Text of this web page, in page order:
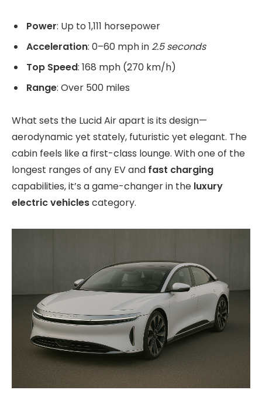
Power: Up to 1,111 horsepower
Acceleration: 0–60 mph in 2.5 seconds
Top Speed: 168 mph (270 km/h)
Range: Over 500 miles
What sets the Lucid Air apart is its design—
aerodynamic yet stately, futuristic yet elegant. The
cabin feels like a first-class lounge. With one of the
longest ranges of any EV and fast charging
capabilities, it’s a game-changer in the luxury
electric vehiclescategory.